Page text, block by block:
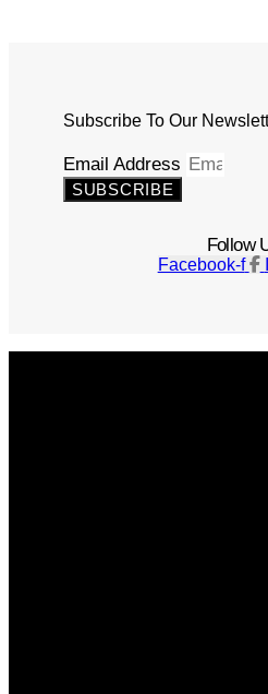
Subscribe To Our
Email Address
SUBSCRIBE
Follow
Facebook-f